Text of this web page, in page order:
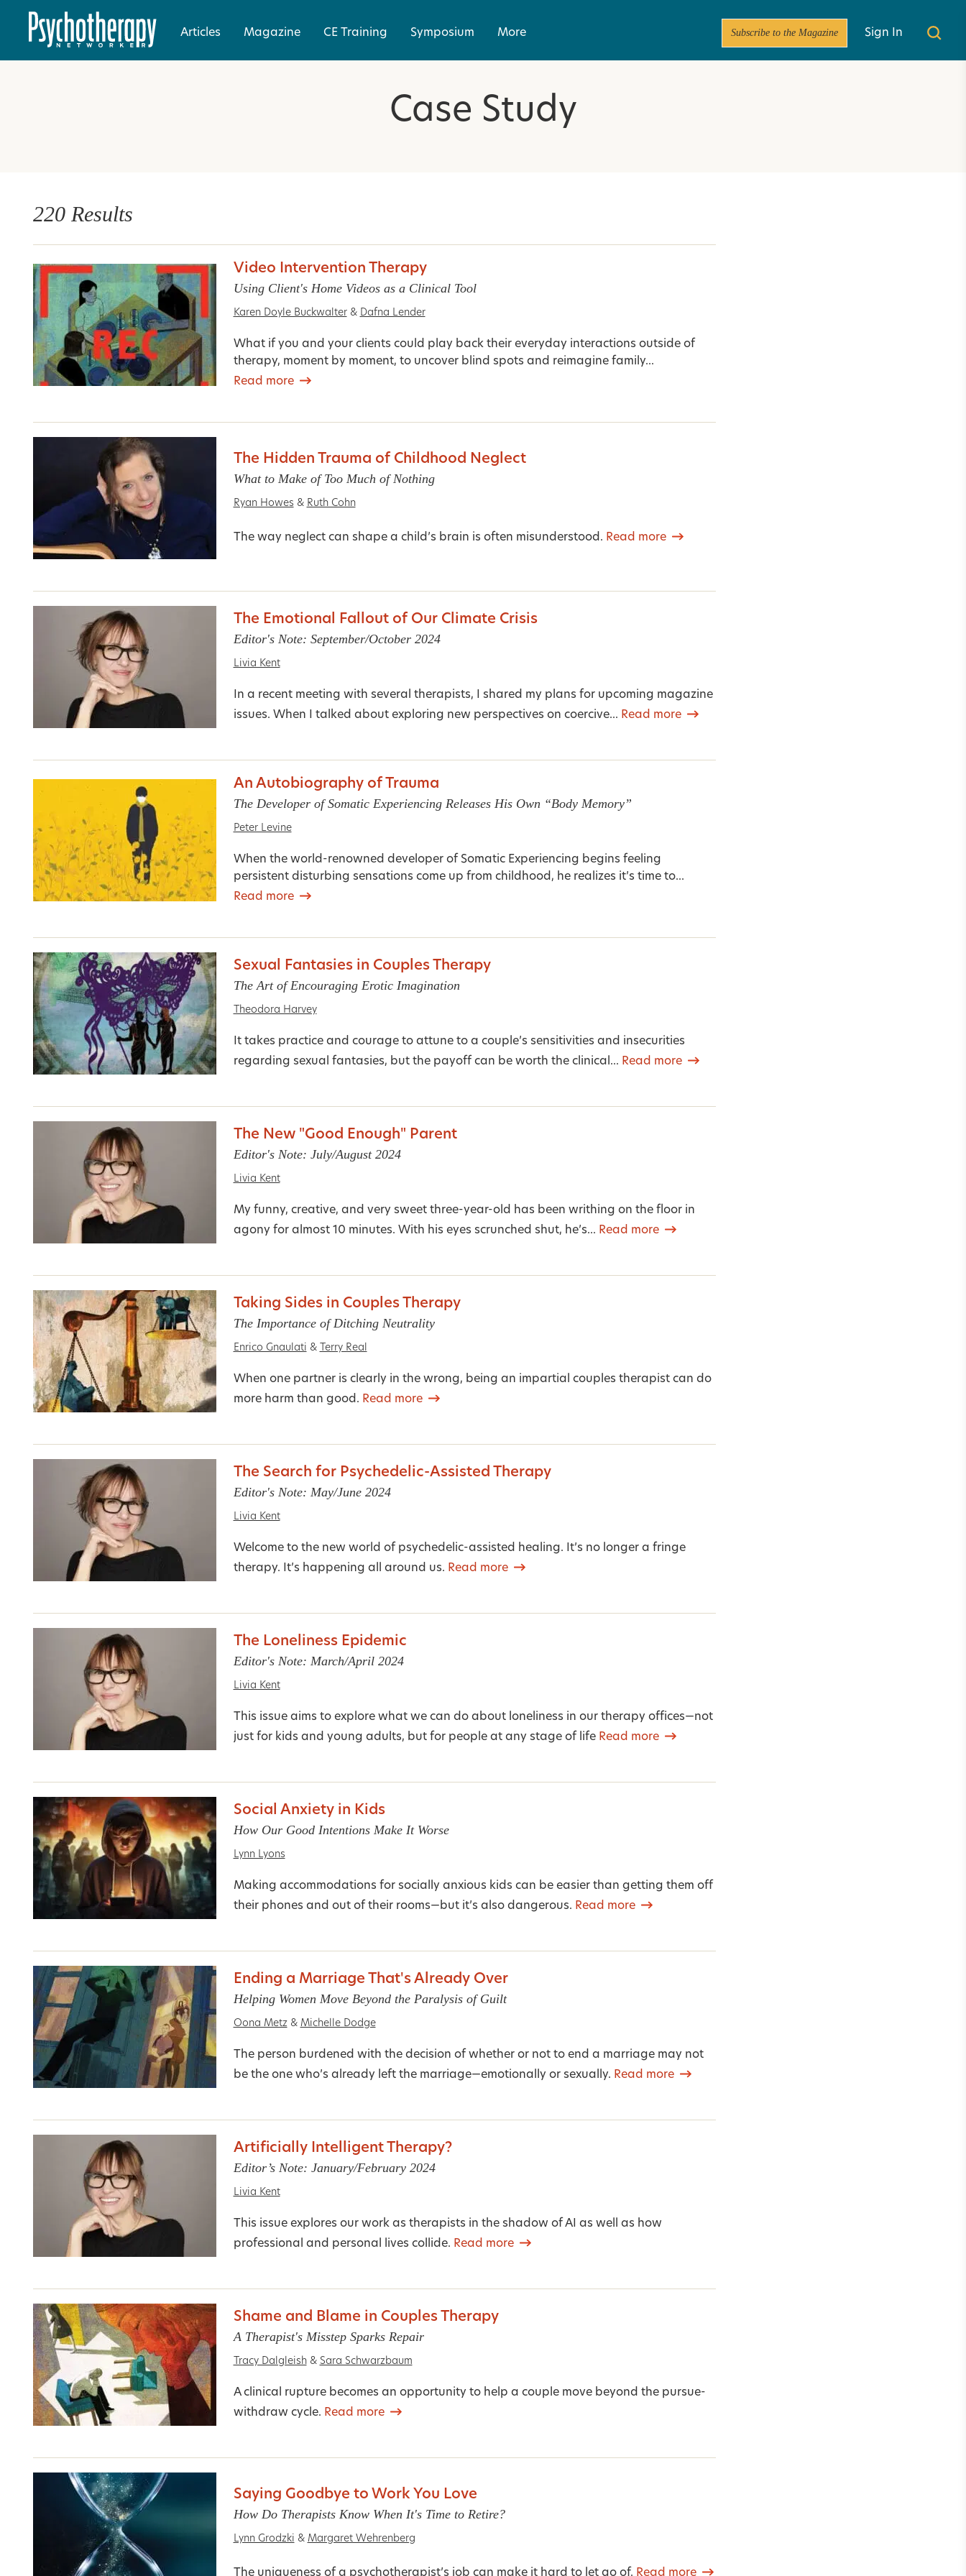
Articles Magazine CE Training Symposium More Subscribe to the Magazine Sign In
Case Study
220 Results
Video Intervention Therapy
Using Client's Home Videos as a Clinical Tool
Karen Doyle Buckwalter & Dafna Lender
What if you and your clients could play back their everyday interactions outside of
therapy, moment by moment, to uncover blind spots and reimagine family...
Read more
The Hidden Trauma of Childhood Neglect
What to Make of Too Much of Nothing
Ryan Howes & Ruth Cohn
The way neglect can shape a child’s brain is often misunderstood. Read more
The Emotional Fallout of Our Climate Crisis
Editor's Note: September/October 2024
Livia Kent
In a recent meeting with several therapists, I shared my plans for upcoming magazine
issues. When I talked about exploring new perspectives on coercive... Read more
An Autobiography of Trauma
The Developer of Somatic Experiencing Releases His Own “Body Memory”
Peter Levine
When the world-renowned developer of Somatic Experiencing begins feeling
persistent disturbing sensations come up from childhood, he realizes it’s time to...
Read more
Sexual Fantasies in Couples Therapy
The Art of Encouraging Erotic Imagination
Theodora Harvey
It takes practice and courage to attune to a couple’s sensitivities and insecurities
regarding sexual fantasies, but the payoff can be worth the clinical... Read more
The New "Good Enough" Parent
Editor's Note: July/August 2024
Livia Kent
My funny, creative, and very sweet three-year-old has been writhing on the floor in
agony for almost 10 minutes. With his eyes scrunched shut, he’s... Read more
Taking Sides in Couples Therapy
The Importance of Ditching Neutrality
Enrico Gnaulati & Terry Real
When one partner is clearly in the wrong, being an impartial couples therapist can do
more harm than good. Read more
The Search for Psychedelic-Assisted Therapy
Editor's Note: May/June 2024
Livia Kent
Welcome to the new world of psychedelic-assisted healing. It’s no longer a fringe
therapy. It’s happening all around us. Read more
The Loneliness Epidemic
Editor's Note: March/April 2024
Livia Kent
This issue aims to explore what we can do about loneliness in our therapy offices—not
just for kids and young adults, but for people at any stage of life Read more
Social Anxiety in Kids
How Our Good Intentions Make It Worse
Lynn Lyons
Making accommodations for socially anxious kids can be easier than getting them off
their phones and out of their rooms—but it’s also dangerous. Read more
Ending a Marriage That's Already Over
Helping Women Move Beyond the Paralysis of Guilt
Oona Metz & Michelle Dodge
The person burdened with the decision of whether or not to end a marriage may not
be the one who’s already left the marriage—emotionally or sexually. Read more
Artificially Intelligent Therapy?
Editor’s Note: January/February 2024
Livia Kent
This issue explores our work as therapists in the shadow of AI as well as how
professional and personal lives collide. Read more
Shame and Blame in Couples Therapy
A Therapist's Misstep Sparks Repair
Tracy Dalgleish & Sara Schwarzbaum
A clinical rupture becomes an opportunity to help a couple move beyond the pursue-
withdraw cycle. Read more
Saying Goodbye to Work You Love
How Do Therapists Know When It's Time to Retire?
Lynn Grodzki & Margaret Wehrenberg
The uniqueness of a psychotherapist’s job can make it hard to let go of. Read more